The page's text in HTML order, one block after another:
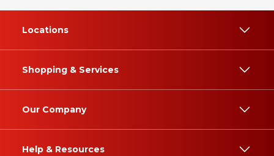
Locations
Shopping & Services
Our Company
Help & Resources